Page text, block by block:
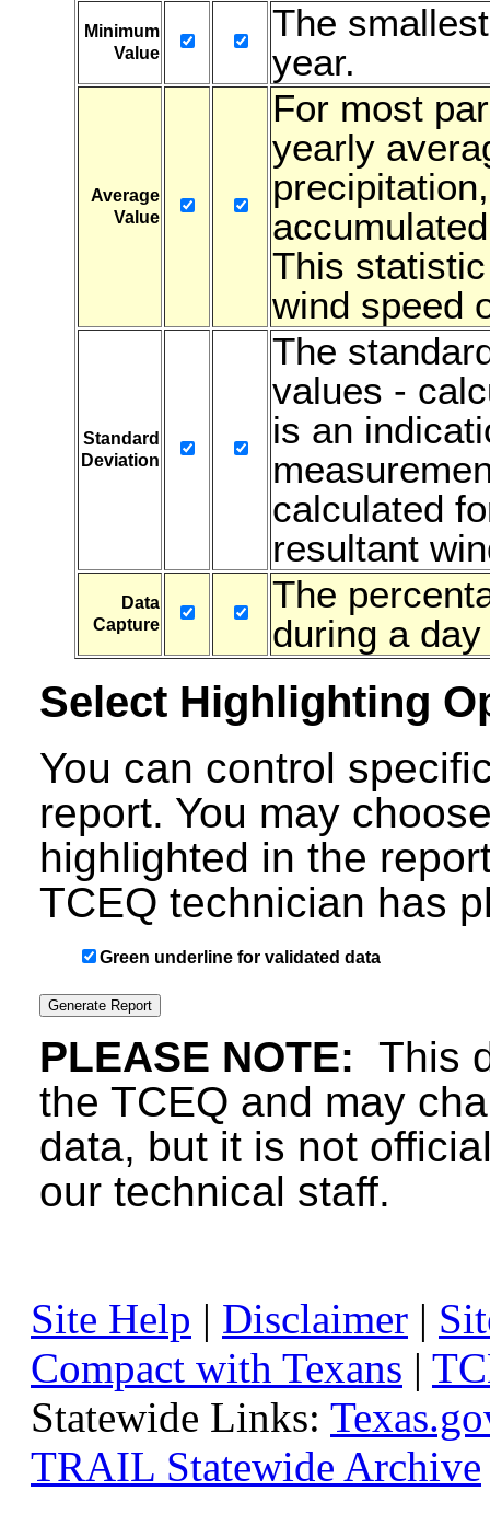
Minimum
Value
The
year.
Average
Value
For most
yearly
This
wind speed
Standard
Deviation
The
values -
is an
calculated
resultant
Data
Capture
The
during a
Select Highlighting
You can control
report. You may
highlighted in the
TCEQ technician has
Green underline for validated data
PLEASE NOTE: This
the TCEQ and may
data, but it is not
our technical staff.
Site Help | Disclaimer |
Compact with Texans |
Statewide Links:
TRAIL Statewide Archive